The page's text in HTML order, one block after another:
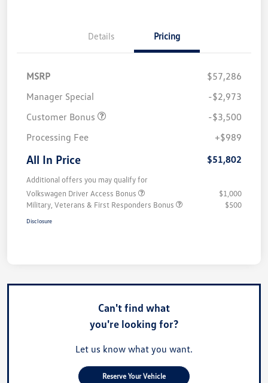
Details Pricing
MSRP
$57,286
Manager Special
-$2,973
Customer Bonus
-$3,500
Processing Fee
+$989
All In Price $51,802
Additional offers you may qualify for
Volkswagen Driver Access Bonus
$1,000
Military, Veterans & First Responders Bonus
$500
Disclosure
Can't find what
you're looking for?
Let us know what you want.
Reserve Your Vehicle